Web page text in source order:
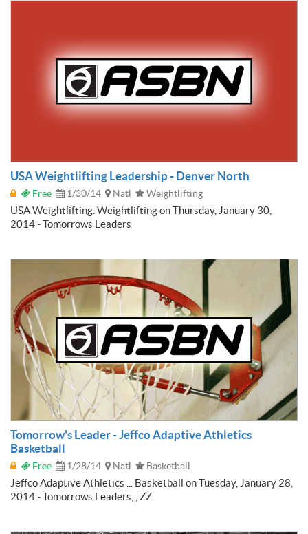
USA Weightlifting Leadership - Denver North
Free 1/30/14 Natl Weightlifting
USA Weightlifting. Weightlifting on Thursday, January 30,
2014 - Tomorrows Leaders
Tomorrow's Leader - Jeffco Adaptive Athletics
Basketball
Free 1/28/14 Natl Basketball
Jeffco Adaptive Athletics ... Basketball on Tuesday, January 28,
2014 - Tomorrows Leaders, , ZZ